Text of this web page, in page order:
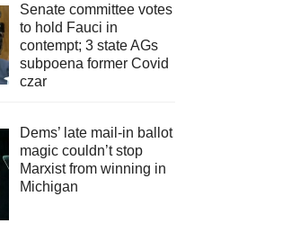
Senate committee votes
to hold Fauci in
contempt; 3 state AGs
subpoena former Covid
czar
Dems’ late mail-in ballot
magic couldn’t stop
Marxist from winning in
Michigan